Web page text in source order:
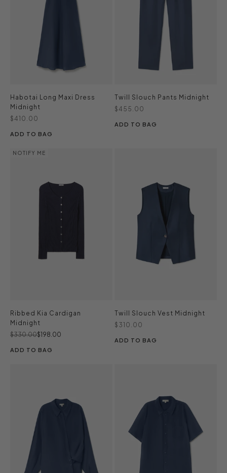
Habotai Long Maxi Dress
Midnight
Sale price
$410.00
ADD TO BAG
Twill Slouch Pants Midnight
Sale price
$455.00
ADD TO BAG
NOTIFY ME
Ribbed Kia Cardigan
Midnight
Regular price
$330.00Sale price
$198.00
ADD TO BAG
Twill Slouch Vest Midnight
Sale price
$310.00
ADD TO BAG